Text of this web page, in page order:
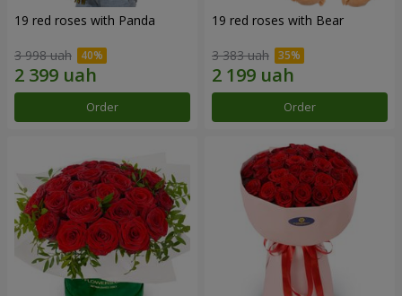
19 red roses with Panda
3 998 uah
Order
19 red roses with Bear
3 383 uah
Order